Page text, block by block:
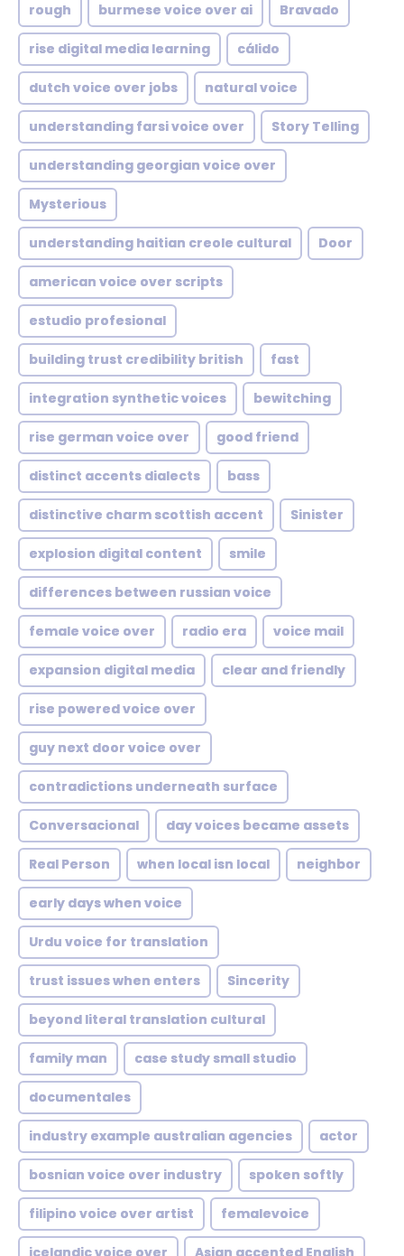
rough burmese voice over ai Bravado
rise digital media learning cálido
dutch voice over jobs natural voice
understanding farsi voice over Story Telling
understanding georgian voice over
Mysterious
understanding haitian creole cultural Door
american voice over scripts
estudio profesional
building trust credibility british fast
integration synthetic voices bewitching
rise german voice over good friend
distinct accents dialects bass
distinctive charm scottish accent Sinister
explosion digital content smile
differences between russian voice
female voice over radio era voice mail
expansion digital media clear and friendly
rise powered voice over
guy next door voice over
contradictions underneath surface
Conversacional day voices became assets
Real Person when local isn local neighbor
early days when voice
Urdu voice for translation
trust issues when enters Sincerity
beyond literal translation cultural
family man case study small studio
documentales
industry example australian agencies actor
bosnian voice over industry spoken softly
filipino voice over artist femalevoice
icelandic voice over Asian accented English